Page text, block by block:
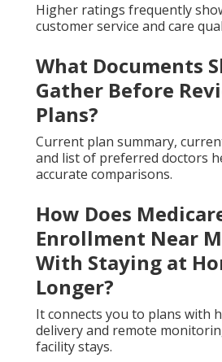
Higher ratings frequently
customer service and care
What Documents
Gather Before
Plans?
Current plan summary,
and list of preferred doctors
accurate comparisons.
How Does
Enrollment Near
With Staying at
Longer?
It connects you to plans with
delivery and remote
facility stays.